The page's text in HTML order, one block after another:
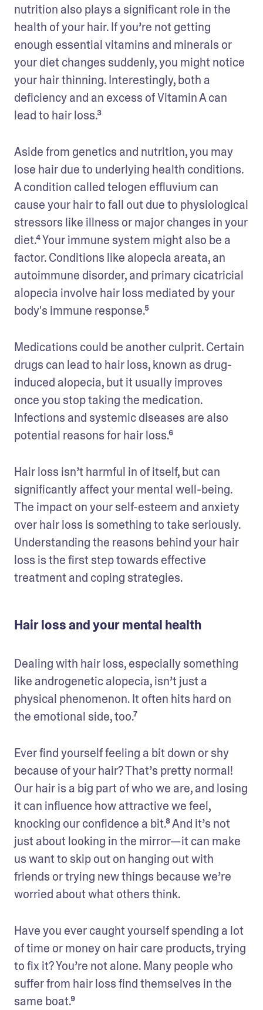
nutrition also plays a significant role in the
health of your hair. If you’re not getting
enough essential vitamins and minerals or
your diet changes suddenly, you might notice
your hair thinning. Interestingly, both a
deficiency and an excess of Vitamin A can
lead to hair loss.³
Aside from genetics and nutrition, you may
lose hair due to underlying health conditions.
A condition called telogen effluvium can
cause your hair to fall out due to physiological
stressors like illness or major changes in your
diet.⁴ Your immune system might also be a
factor. Conditions like alopecia areata, an
autoimmune disorder, and primary cicatricial
alopecia involve hair loss mediated by your
body's immune response.⁵
Medications could be another culprit. Certain
drugs can lead to hair loss, known as drug-
induced alopecia, but it usually improves
once you stop taking the medication.
Infections and systemic diseases are also
potential reasons for hair loss.⁶
Hair loss isn’t harmful in of itself, but can
significantly affect your mental well-being.
The impact on your self-esteem and anxiety
over hair loss is something to take seriously.
Understanding the reasons behind your hair
loss is the first step towards effective
treatment and coping strategies.
Hair loss and your mental health
Dealing with hair loss, especially something
like androgenetic alopecia, isn’t just a
physical phenomenon. It often hits hard on
the emotional side, too.⁷
Ever find yourself feeling a bit down or shy
because of your hair? That’s pretty normal!
Our hair is a big part of who we are, and losing
it can influence how attractive we feel,
knocking our confidence a bit.⁸ And it’s not
just about looking in the mirror—it can make
us want to skip out on hanging out with
friends or trying new things because we’re
worried about what others think.
Have you ever caught yourself spending a lot
of time or money on hair care products, trying
to fix it? You’re not alone. Many people who
suffer from hair loss find themselves in the
same boat.⁹